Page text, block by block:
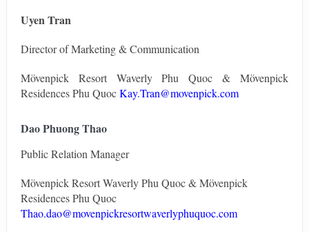
Uyen Tran
Director of Marketing & Communication
Mövenpick Resort Waverly Phu Quoc & Mövenpick
Residences Phu QuocKay.Tran@movenpick.com
Dao Phuong Thao
Public Relation Manager
Mövenpick Resort Waverly Phu Quoc & Mövenpick
Residences Phu Quoc
Thao.dao@movenpickresortwaverlyphuquoc.com